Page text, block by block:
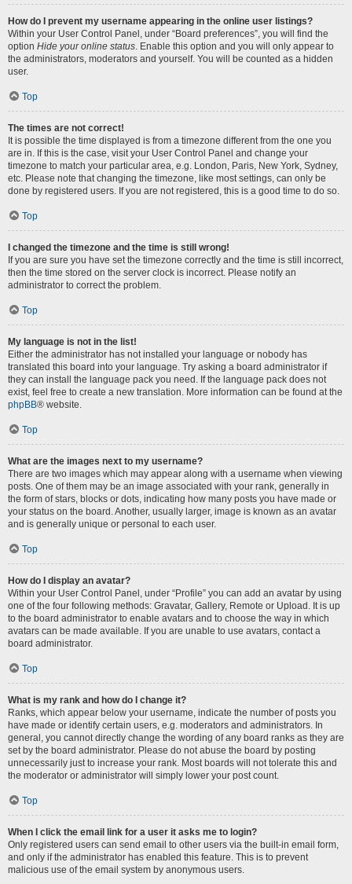
How do I prevent my username appearing in the online user listings?
Within your User Control Panel, under “Board preferences”, you will find the
option Hide your online status. Enable this option and you will only appear to
the administrators, moderators and yourself. You will be counted as a hidden
user.
Top
The times are not correct!
It is possible the time displayed is from a timezone different from the one you
are in. If this is the case, visit your User Control Panel and change your
timezone to match your particular area, e.g. London, Paris, New York, Sydney,
etc. Please note that changing the timezone, like most settings, can only be
done by registered users. If you are not registered, this is a good time to do so.
Top
I changed the timezone and the time is still wrong!
If you are sure you have set the timezone correctly and the time is still incorrect,
then the time stored on the server clock is incorrect. Please notify an
administrator to correct the problem.
Top
My language is not in the list!
Either the administrator has not installed your language or nobody has
translated this board into your language. Try asking a board administrator if
they can install the language pack you need. If the language pack does not
exist, feel free to create a new translation. More information can be found at the
phpBB® website.
Top
What are the images next to my username?
There are two images which may appear along with a username when viewing
posts. One of them may be an image associated with your rank, generally in
the form of stars, blocks or dots, indicating how many posts you have made or
your status on the board. Another, usually larger, image is known as an avatar
and is generally unique or personal to each user.
Top
How do I display an avatar?
Within your User Control Panel, under “Profile” you can add an avatar by using
one of the four following methods: Gravatar, Gallery, Remote or Upload. It is up
to the board administrator to enable avatars and to choose the way in which
avatars can be made available. If you are unable to use avatars, contact a
board administrator.
Top
What is my rank and how do I change it?
Ranks, which appear below your username, indicate the number of posts you
have made or identify certain users, e.g. moderators and administrators. In
general, you cannot directly change the wording of any board ranks as they are
set by the board administrator. Please do not abuse the board by posting
unnecessarily just to increase your rank. Most boards will not tolerate this and
the moderator or administrator will simply lower your post count.
Top
When I click the email link for a user it asks me to login?
Only registered users can send email to other users via the built-in email form,
and only if the administrator has enabled this feature. This is to prevent
malicious use of the email system by anonymous users.